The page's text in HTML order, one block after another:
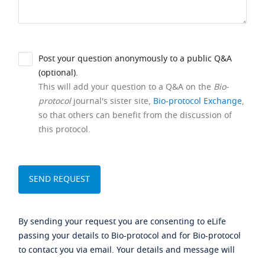
Post your question anonymously to a public Q&A
(optional).
This will add your question to a Q&A on the Bio-
protocoljournal's sister site, Bio-protocol Exchange,
so that others can benefit from the discussion of
this protocol.
By sending your request you are consenting to eLife
passing your details to Bio-protocol and for Bio-protocol
to contact you via email. Your details and message will